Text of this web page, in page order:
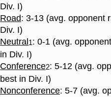
Div. I)
Road: 3-13 (avg. opponent
Div. I)
Neutral 1: 0-1 (avg.
in Div. I)
Conference2: 5-12 (avg.
best in Div. I)
Nonconference: 5-7 (avg.